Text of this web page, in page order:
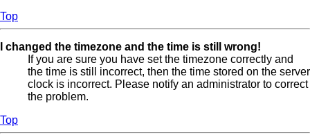
Top
I changed the timezone and the time is still wrong!
If you are sure you have set the timezone correctly and
the time is still incorrect, then the time stored on the server
clock is incorrect. Please notify an administrator to correct
the problem.
Top